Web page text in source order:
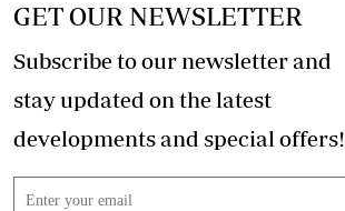
GET OUR NEWSLETTER
Subscribe to our newsletter and
stay updated on the latest
developments and special offers!